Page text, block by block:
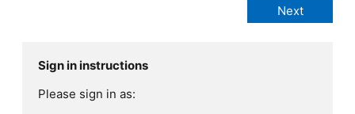
Sign in instructions
Please sign in as: